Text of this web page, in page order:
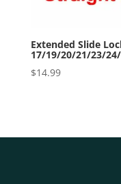
Extended Slide
17/19/20/21/23/
$14.99